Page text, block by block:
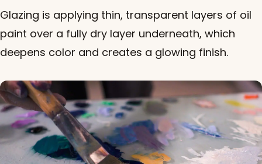
Glazing is applying thin, transparent layers of oil
paint over a fully dry layer underneath, which
deepens color and creates a glowing finish.